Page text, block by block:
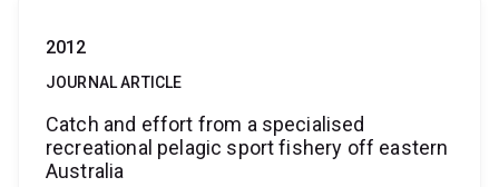
2012
JOURNAL ARTICLE
Catch and effort from a specialised
recreational pelagic sport fishery off eastern
Australia